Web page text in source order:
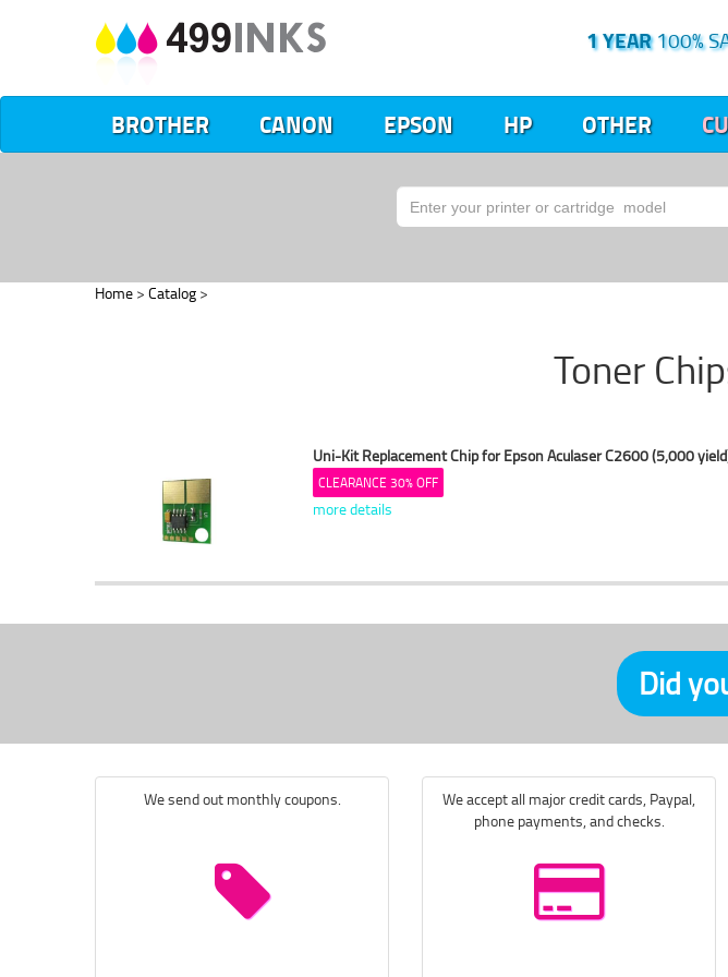
1 YEAR100%
BROTHER CANON EPSON HP OTHER
Home > Catalog >
Toner
Uni-Kit Replacement Chip for Epson Aculaser C2600 (5,000
CLEARANCE 30% OFF
more details
Did
We send out monthly coupons.
We accept all major credit cards, Paypal,
phone payments, and checks.